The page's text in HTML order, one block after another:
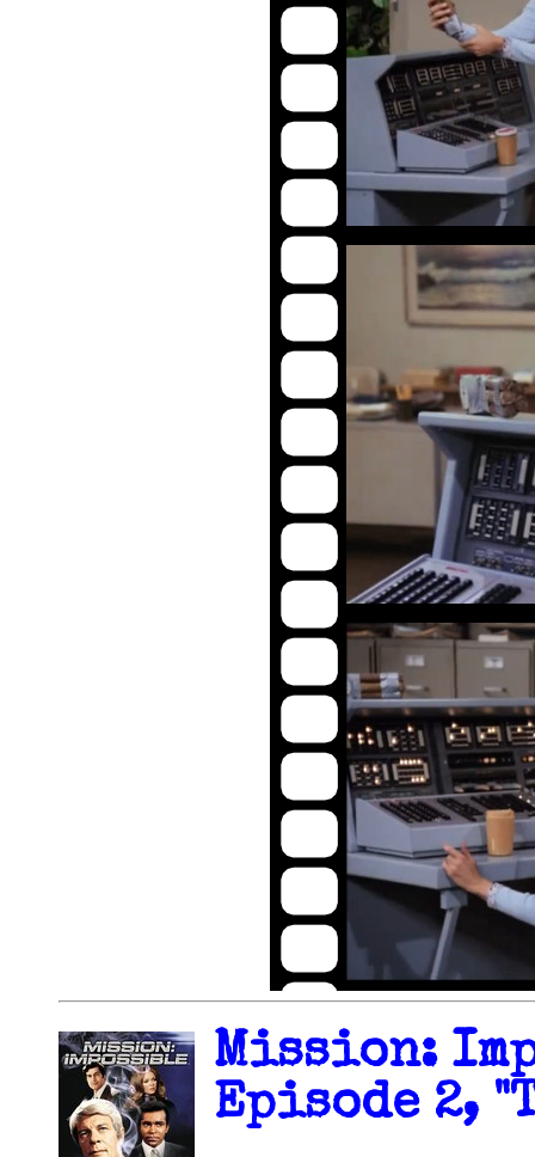
Mission:
Episode 2,